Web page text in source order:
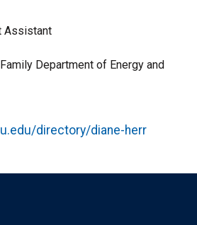
Assistant
Department of Energy and
directory/diane-herr